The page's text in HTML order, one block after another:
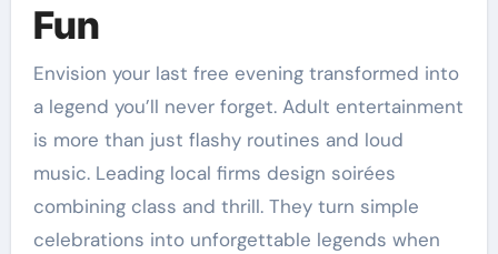
Fun
Envision your last free evening transformed into
a legend you’ll never forget. Adult entertainment
is more than just flashy routines and loud
music. Leading local firms design soirées
combining class and thrill. They turn simple
celebrations into unforgettable legends when